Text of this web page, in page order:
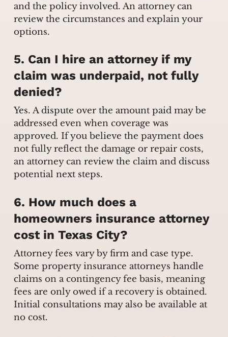
and the policy involved. An attorney can
review the circumstances and explain your
options.
5. Can I hire an attorney if my
claim was underpaid, not fully
denied?
Yes. A dispute over the amount paid may be
addressed even when coverage was
approved. If you believe the payment does
not fully reflect the damage or repair costs,
an attorney can review the claim and discuss
potential next steps.
6. How much does a
homeowners insurance attorney
cost in Texas City?
Attorney fees vary by firm and case type.
Some property insurance attorneys handle
claims on a contingency fee basis, meaning
fees are only owed if a recovery is obtained.
Initial consultations may also be available at
no cost.